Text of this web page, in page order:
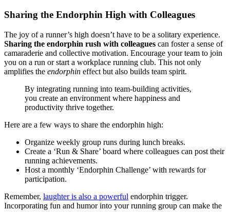
Sharing the Endorphin High with Colleagues
The joy of a runner’s high doesn’t have to be a solitary experience.
Sharing the endorphin rush with colleagues can foster a sense of
camaraderie and collective motivation. Encourage your team to join
you on a run or start a workplace running club. This not only
amplifies the endorphin effect but also builds team spirit.
By integrating running into team-building activities,
you create an environment where happiness and
productivity thrive together.
Here are a few ways to share the endorphin high:
Organize weekly group runs during lunch breaks.
Create a ‘Run & Share’ board where colleagues can post their
running achievements.
Host a monthly ‘Endorphin Challenge’ with rewards for
participation.
Remember, laughter is also a powerful endorphin trigger.
Incorporating fun and humor into your running group can make the